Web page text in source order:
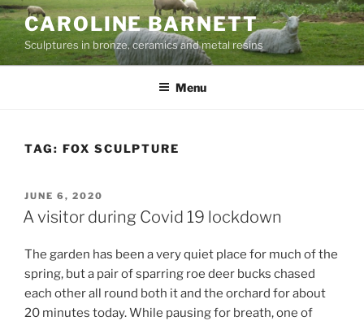
Skip
content
CAROLINE BARNETT
Sculptures in bronze, ceramics and metal resins
Menu
TAG: FOX SCULPTURE
POSTED
ON
JUNE 6, 2020
A visitor during Covid 19 lockdown
The garden has been a very quiet place for much of the
spring, but a pair of sparring roe deer bucks chased
each other all round both it and the orchard for about
20 minutes today. While pausing for breath, one of